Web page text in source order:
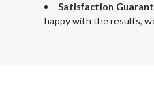
Satisfaction
happy with the results,